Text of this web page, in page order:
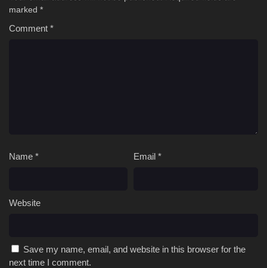
marked *
Comment *
Name * Email *
Website
Save my name, email, and website in this browser for the
next time I comment.